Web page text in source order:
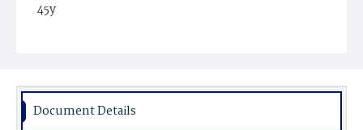
45y
Burial Place
Document Details